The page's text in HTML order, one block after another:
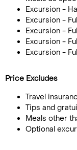
Excursion -
Excursion -
Excursion -
Excursion -
Excursion -
Price Excludes
Travel
Tips and
Meals other
Optional